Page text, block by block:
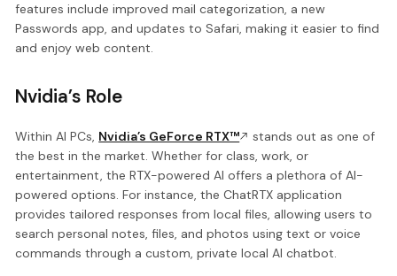
features include improved mail categorization, a new
Passwords app, and updates to Safari, making it easier to find
and enjoy web content.
Nvidia’s Role
Within AI PCs, Nvidia’s GeForce RTX™
stands out as one of
the best in the market. Whether for class, work, or
entertainment, the RTX-powered AI offers a plethora of AI-
powered options. For instance, the ChatRTX application
provides tailored responses from local files, allowing users to
search personal notes, files, and photos using text or voice
commands through a custom, private local AI chatbot.